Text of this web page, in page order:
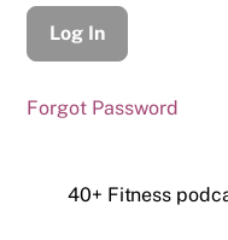
Forgot Password
40+ Fitness